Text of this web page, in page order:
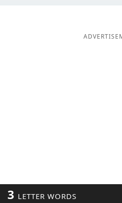
3 LETTER WORDS